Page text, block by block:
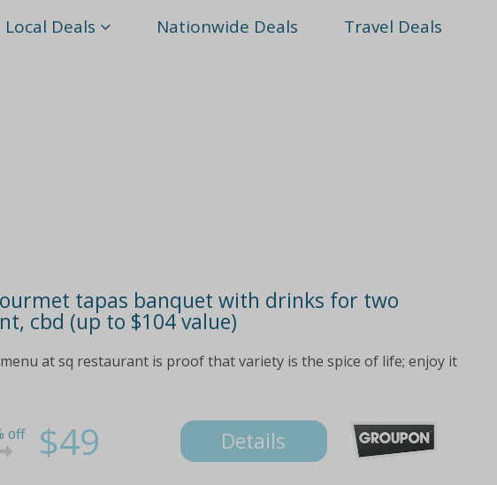
Local Deals Nationwide Deals Travel Deals
tapas banquet with drinks for two
cbd (up to $104 value)
at sq restaurant is proof that variety is the spice of life; enjoy it
off $49 Details